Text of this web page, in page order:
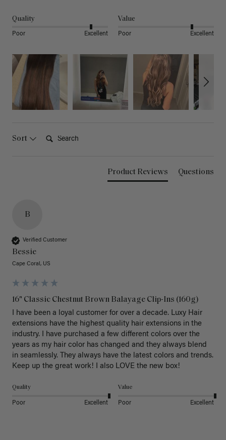
Quality
Poor Excellent
Value
Poor Excellent
Sort
Product Reviews Questions
B
Verified Customer
Bessie
Cape Coral, US
16" Classic Chestnut Brown Balayage Clip-Ins (160g)
I have been a loyal customer for over a decade. Luxy Hair
extensions have the highest quality hair extensions in the
industry. I have purchased a few different colors over the
years as my hair color has changed and they always blend
in seamlessly. They always have the latest colors and trends.
Keep up the great work! I also LOVE the new box!
Quality
Poor Excellent
Value
Poor Excellent